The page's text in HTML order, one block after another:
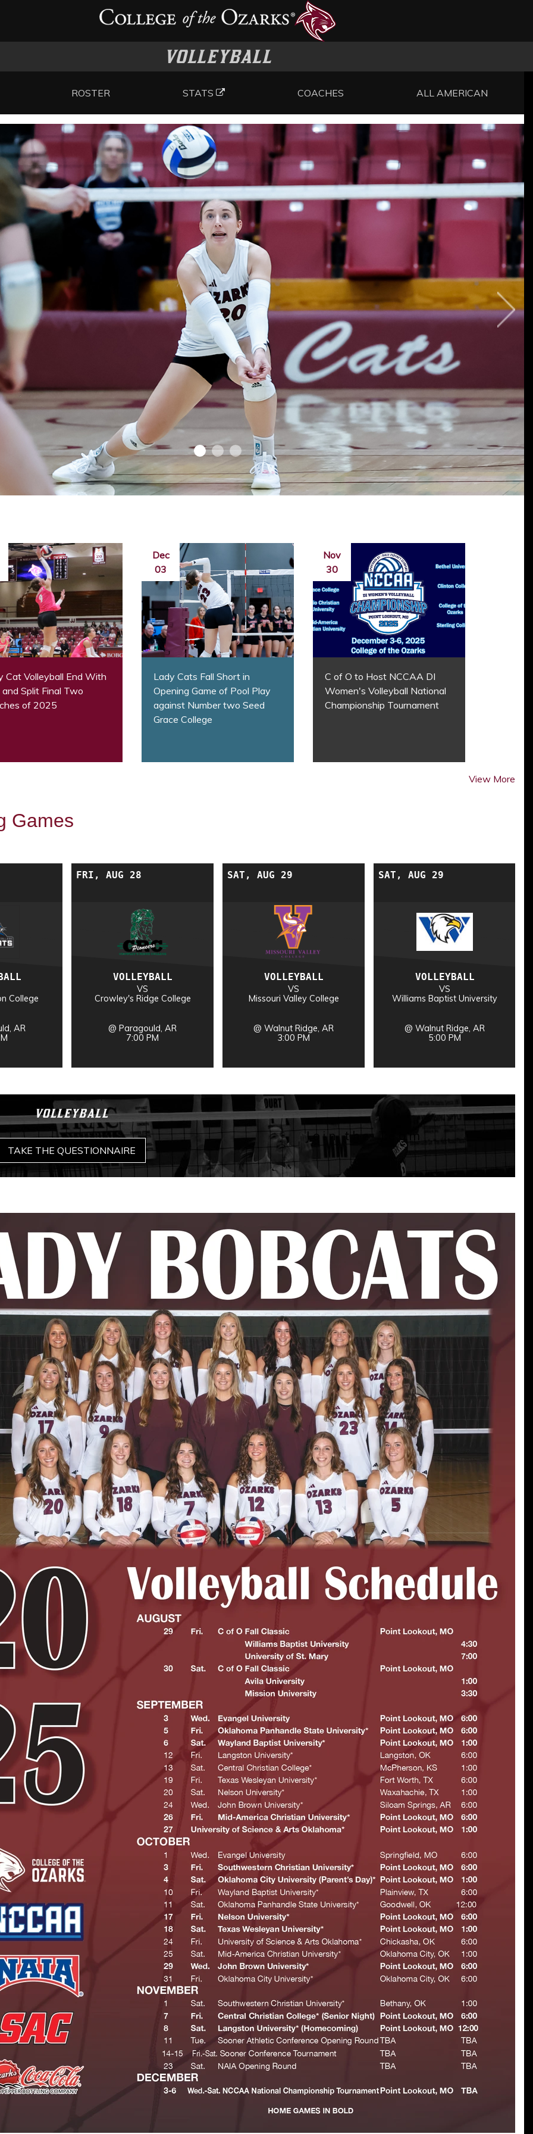
VOLLEYBALL
ROSTER STATS COACHES ALL AMERICAN
Cat Volleyball End With
Split Final Two
of 2025
Dec
03
Lady Cats Fall Short in
Opening Game of Pool Play
against Number two Seed
Grace College
Nov
30
C of O to Host NCCAA DI
Women's Volleyball National
Championship Tournament
View More
Games
College
AR
FRI, AUG 28
VOLLEYBALL
VS
Crowley's Ridge College
@ Paragould, AR
7:00 PM
SAT, AUG 29
VOLLEYBALL
VS
Missouri Valley College
@ Walnut Ridge, AR
3:00 PM
SAT, AUG 29
VOLLEYBALL
VS
Williams Baptist University
@ Walnut Ridge, AR
5:00 PM
VOLLEYBALL
TAKE THE QUESTIONNAIRE
Join the Team